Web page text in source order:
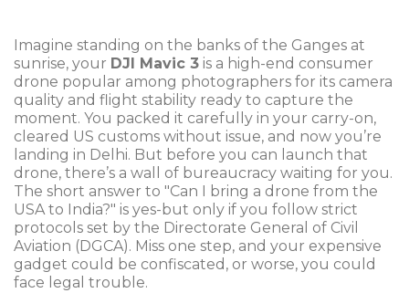
Imagine standing on the banks of the Ganges at
sunrise, your DJI Mavic 3 is a high-end consumer
drone popular among photographers for its camera
quality and flight stability ready to capture the
moment. You packed it carefully in your carry-on,
cleared US customs without issue, and now you’re
landing in Delhi. But before you can launch that
drone, there’s a wall of bureaucracy waiting for you.
The short answer to "Can I bring a drone from the
USA to India?" is yes-but only if you follow strict
protocols set by the Directorate General of Civil
Aviation (DGCA). Miss one step, and your expensive
gadget could be confiscated, or worse, you could
face legal trouble.